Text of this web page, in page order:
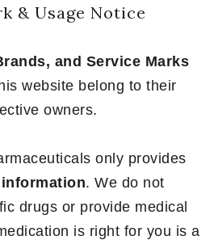
& Usage Notice
and Service Marks
website belong to their
owners.
only provides
. We do not
drugs or provide medical
is right for you is a